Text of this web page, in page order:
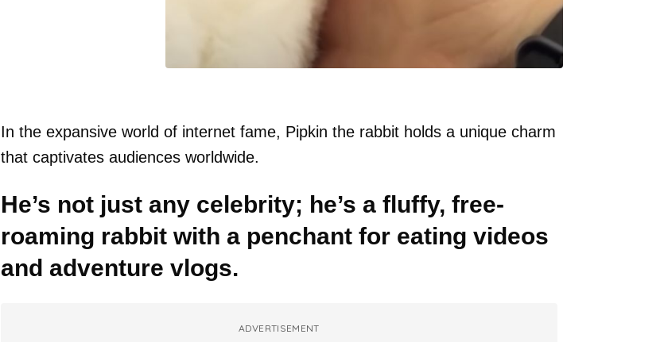
In the expansive world of internet fame, Pipkin the rabbit holds a unique charm
that captivates audiences worldwide.
He’s not just any celebrity; he’s a fluffy, free-
roaming rabbit with a penchant for eating videos
and adventure vlogs.
ADVERTISEMENT